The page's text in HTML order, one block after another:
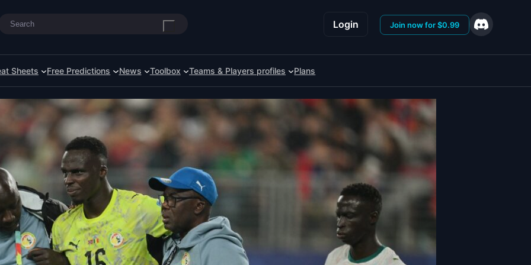
Search Login Join now for $0.99
Sheets Free Predictions News Toolbox Teams & Players profiles Plans